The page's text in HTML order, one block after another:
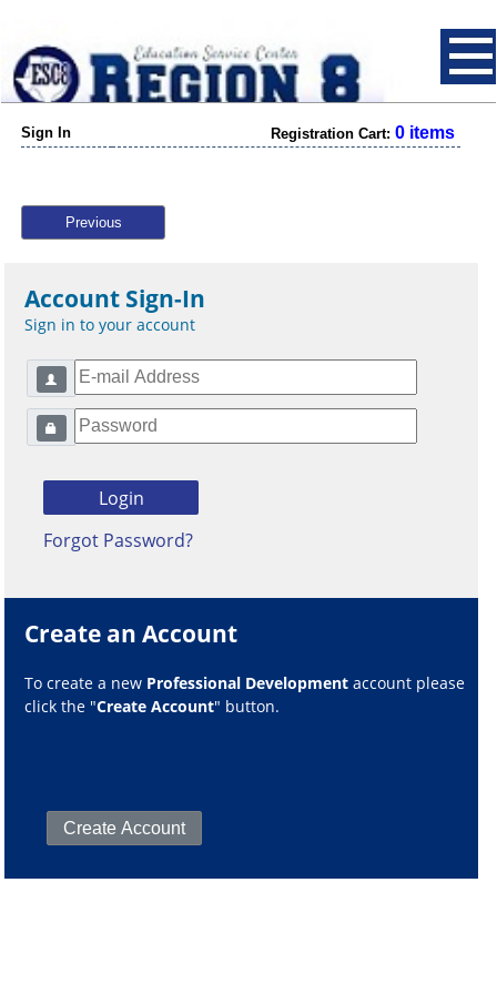
Sign In Registration Cart: 0 items
Previous
Account Sign-In
Sign in to your account
Forgot Password?
Create an Account
To create a new Professional Development account please
click the "Create Account" button.